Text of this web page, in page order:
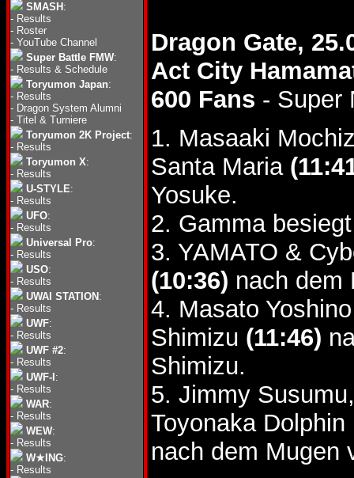
SMASH :
- Results
- Roster
- YouTube Channel
Super Battle FMW:
- Results & Schedule
Toryumon Japan:
- Results
- Dragon System Alumni
- Titel & Turniere
Toryumon 2K Project:
- Results
Toryumon X:
- Results
U-STYLE:
- Results
UFO:
- Results
Universal Pro:
- Results
USO:
- Results
UWAI STATION :
- Results
UWF:
- Results
UWF #2:
- Results
UWF-I :
- Results
WAR:
- Results
WEW:
- Results
W★ING:
- Results
Dragon Gate,
Act City
600 Fans - Super
1. Masaaki
Santa Maria
Yosuke.
2. Gamma
3. YAMATO &
(10:36) nach dem
4. Masato
Shimizu (11:46)
Shimizu.
5. Jimmy
Toyonaka
nach dem Mugen